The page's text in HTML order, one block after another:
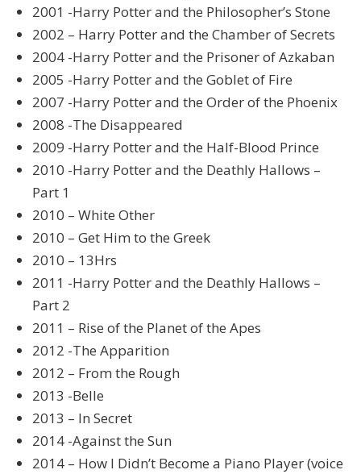
2001 -Harry Potter and the Philosopher’s Stone
2002 – Harry Potter and the Chamber of Secrets
2004 -Harry Potter and the Prisoner of Azkaban
2005 -Harry Potter and the Goblet of Fire
2007 -Harry Potter and the Order of the Phoenix
2008 -The Disappeared
2009 -Harry Potter and the Half-Blood Prince
2010 -Harry Potter and the Deathly Hallows –
Part 1
2010 – White Other
2010 – Get Him to the Greek
2010 – 13Hrs
2011 -Harry Potter and the Deathly Hallows –
Part 2
2011 – Rise of the Planet of the Apes
2012 -The Apparition
2012 – From the Rough
2013 -Belle
2013 – In Secret
2014 -Against the Sun
2014 – How I Didn’t Become a Piano Player (voice